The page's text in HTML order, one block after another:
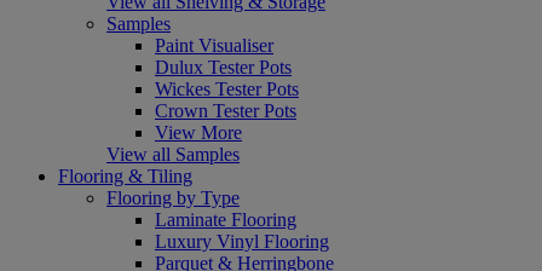
Samples
Paint Visualiser
Dulux Tester Pots
Wickes Tester Pots
Crown Tester Pots
View More
View all Samples
Flooring & Tiling
Flooring by Type
Laminate Flooring
Luxury Vinyl Flooring
Parquet & Herringbone